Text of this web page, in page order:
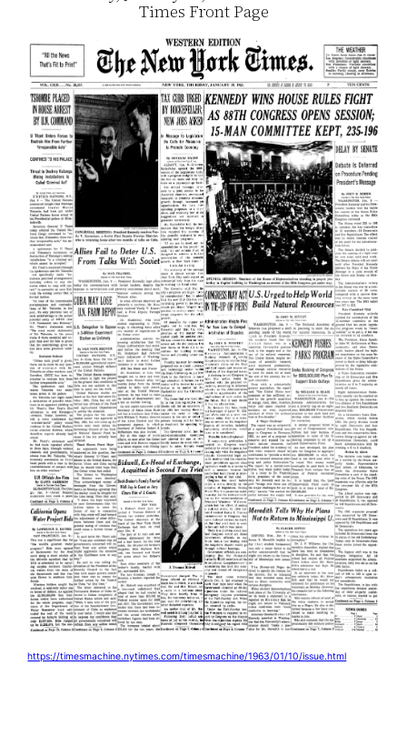
Times Front Page
https://timesmachine.nytimes.com/timesmachine/1963/01/10/issue.html